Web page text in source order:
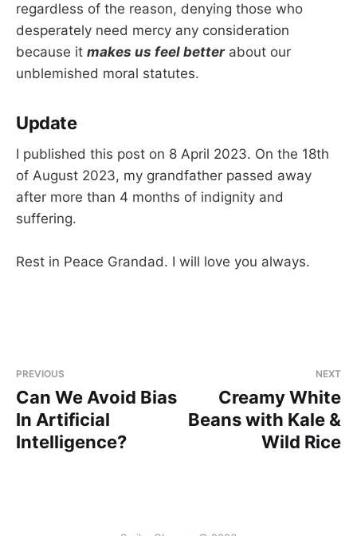
regardless of the reason, denying those who
desperately need mercy any consideration
because it makes us feel betterabout our
unblemished moral statutes.
Update
I published this post on 8 April 2023. On the 18th
of August 2023, my grandfather passed away
after more than 4 months of indignity and
suffering.
Rest in Peace Grandad. I will love you always.
PREVIOUS
Can We Avoid Bias
In Artificial
Intelligence?
NEXT
Creamy White
Beans with Kale &
Wild Rice